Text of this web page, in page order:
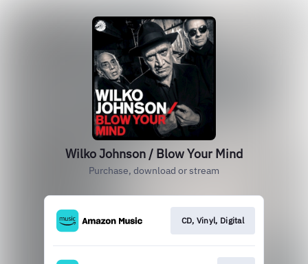
Wilko Johnson / Blow Your Mind
Purchase, download or stream
CD, Vinyl, Digital